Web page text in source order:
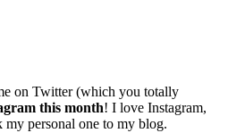
on Twitter (which you totally
this month! I love Instagram,
personal one to my blog.